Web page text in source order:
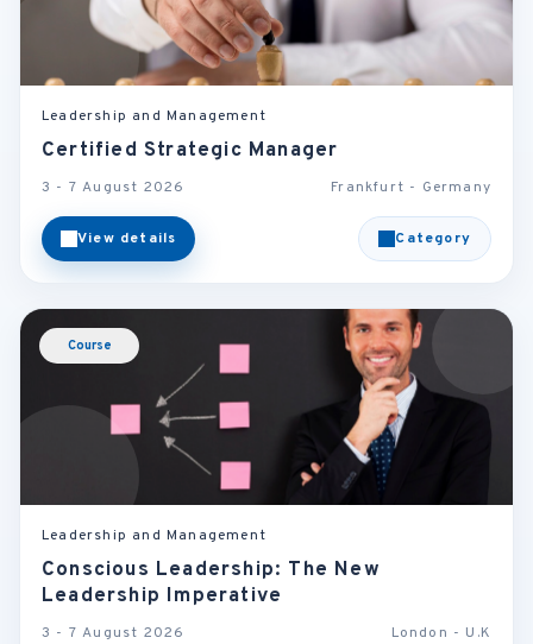
Leadership and Management
Certified Strategic Manager
3 - 7 August 2026 Frankfurt - Germany
View details Category
Course
Leadership and Management
Conscious Leadership: The New
Leadership Imperative
3 - 7 August 2026 London - U.K